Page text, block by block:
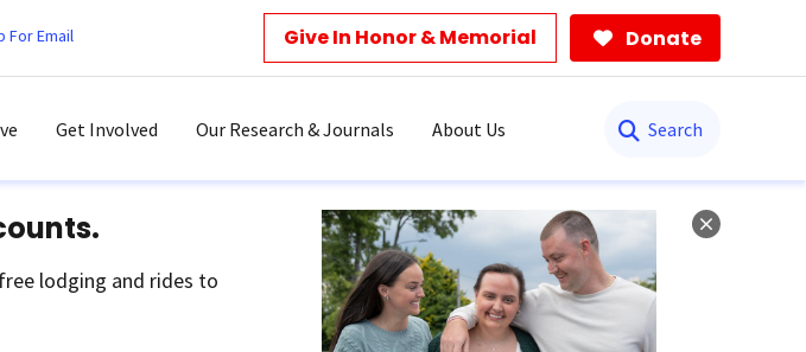
For Email Give In Honor & Memorial Donate
Get Involved Our Research & Journals About Us
lodging and rides to